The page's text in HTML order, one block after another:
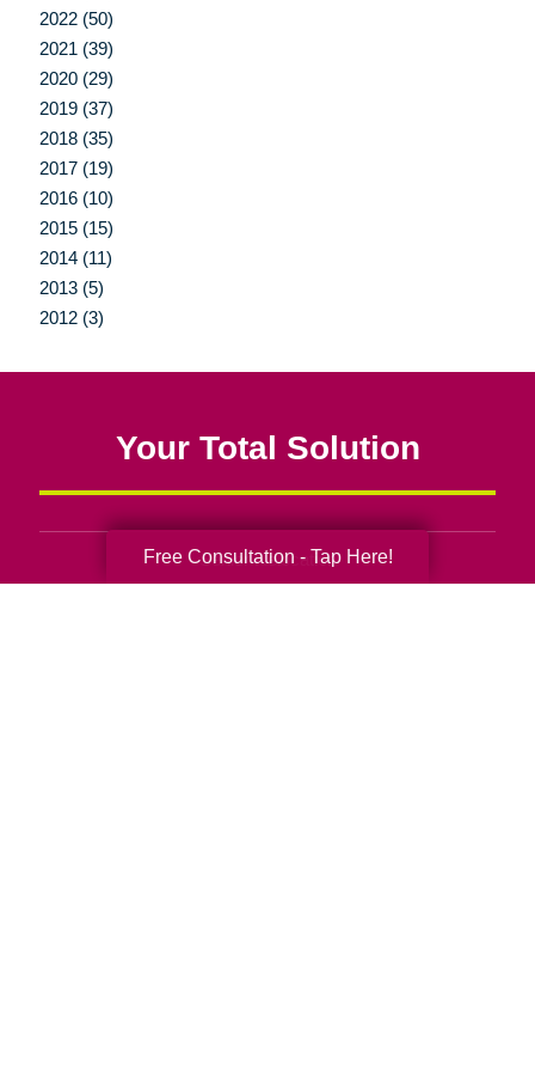
2022 (50)
2021 (39)
2020 (29)
2019 (37)
2018 (35)
2017 (19)
2016 (10)
2015 (15)
2014 (11)
2013 (5)
2012 (3)
Your Total Solution
Senior Relocation
Free Consultation - Tap Here!